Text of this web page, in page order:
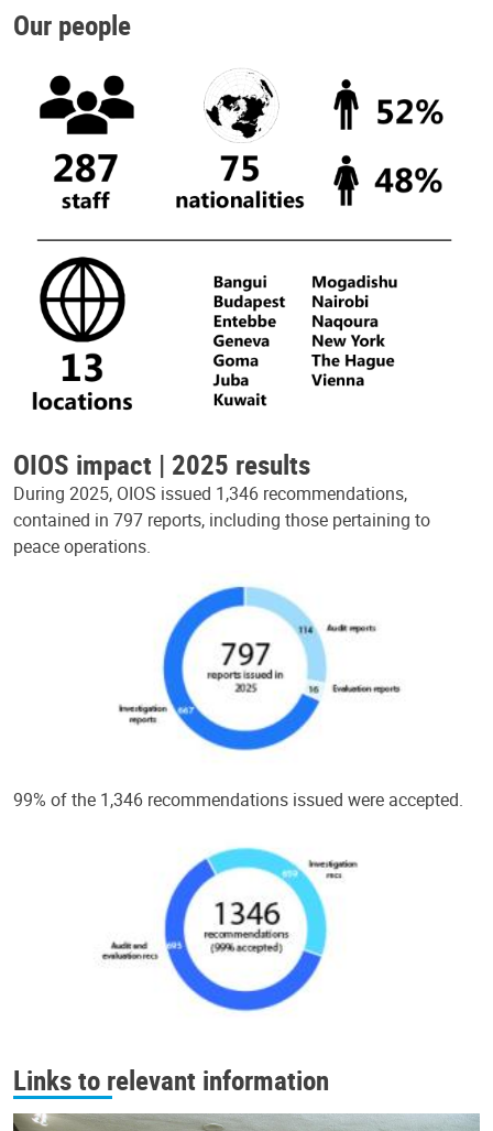
Our people
OIOS impact | 2025 results
During 2025, OIOS issued 1,346 recommendations,
contained in 797 reports, including those pertaining to
peace operations.
99% of the 1,346 recommendations issued were accepted.
Links to relevant information